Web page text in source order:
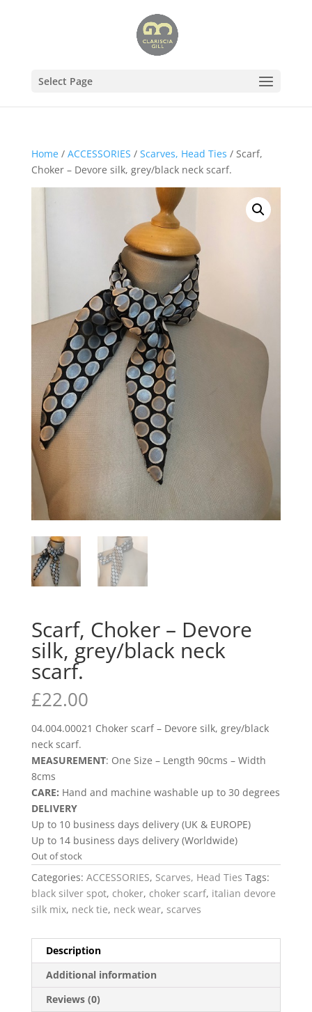
Select Page
Home/ ACCESSORIES / Scarves, Head Ties / Scarf,
Choker – Devore silk, grey/black neck scarf.
Scarf, Choker – Devore
silk, grey/black neck
scarf.
£22.00
04.004.00021 Choker scarf – Devore silk, grey/black
neck scarf.
MEASUREMENT: One Size – Length 90cms – Width
8cms
CARE: Hand and machine washable up to 30 degrees
DELIVERY
Up to 10 business days delivery (UK & EUROPE)
Up to 14 business days delivery (Worldwide)
Out of stock
Categories: ACCESSORIES, Scarves, Head Ties Tags:
black silver spot, choker, choker scarf, italian devore
silk mix, neck tie, neck wear, scarves
Description
Additional information
Reviews (0)